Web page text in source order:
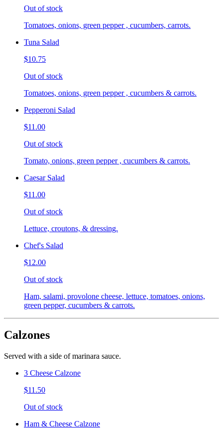
Out of stock
Tomatoes, onions, green pepper , cucumbers, carrots.
Tuna Salad
$10.75
Out of stock
Tomatoes, onions, green pepper , cucumbers & carrots.
Pepperoni Salad
$11.00
Out of stock
Tomato, onions, green pepper , cucumbers & carrots.
Caesar Salad
$11.00
Out of stock
Lettuce, croutons, & dressing.
Chef's Salad
$12.00
Out of stock
Ham, salami, provolone cheese, lettuce, tomatoes, onions,
green pepper, cucumbers & carrots.
Calzones
Served with a side of marinara sauce.
3 Cheese Calzone
$11.50
Out of stock
Ham & Cheese Calzone